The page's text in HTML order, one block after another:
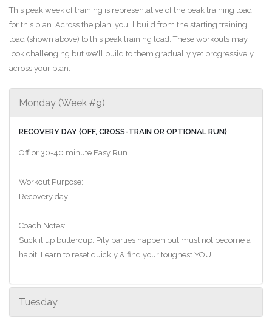
This peak week of training is representative of the peak training load
for this plan. Across the plan, you'll build from the starting training
load (shown above) to this peak training load. These workouts may
look challenging but we'll build to them gradually yet progressively
across your plan.
Monday (Week #9)
RECOVERY DAY (OFF, CROSS-TRAIN OR OPTIONAL RUN)
Off or 30-40 minute Easy Run
Workout Purpose:
Recovery day.
Coach Notes:
Suck it up buttercup. Pity parties happen but must not become a
habit. Learn to reset quickly & find your toughest YOU.
Tuesday